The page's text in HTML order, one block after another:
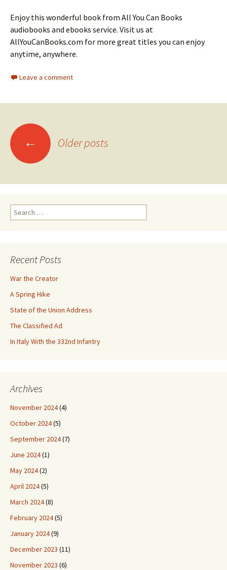
Enjoy this wonderful book from All You Can Books
audiobooks and ebooks service. Visit us at
AllYouCanBooks.com for more great titles you can enjoy
anytime, anywhere.
Leave a comment
Posts
navigation
← Older posts
Search
for:
Recent Posts
War the Creator
A Spring Hike
State of the Union Address
The Classified Ad
In Italy With the 332nd Infantry
Archives
November 2024(4)
October 2024(5)
September 2024(7)
June 2024(1)
May 2024(2)
April 2024(5)
March 2024(8)
February 2024(5)
January 2024(9)
December 2023 (11)
November 2023 (6)